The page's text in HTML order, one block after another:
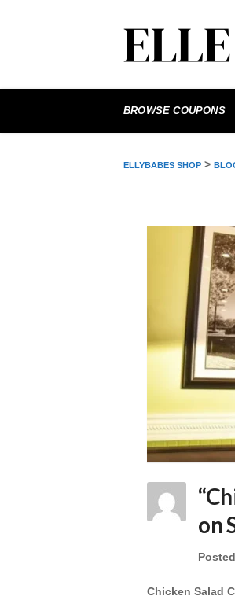
to
BROWSE COUPONS
ELLYBABES SHOP >
on
Chicken Salad